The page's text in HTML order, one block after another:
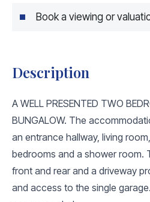
Book a viewing or
Description
A WELL PRESENTED TWO
BUNGALOW. The
an entrance hallway, living
bedrooms and a shower room.
front and rear and a driveway
and access to the single